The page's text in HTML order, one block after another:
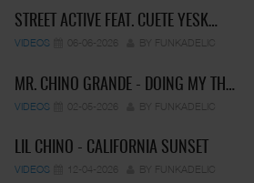
STREET ACTIVE FEAT. CUETE YESK…
VIDEOS 06-06-2026 BY FUNKADELIC
MR. CHINO GRANDE - DOING MY TH…
VIDEOS 02-05-2026 BY FUNKADELIC
LIL CHINO - CALIFORNIA SUNSET
VIDEOS 12-04-2026 BY FUNKADELIC